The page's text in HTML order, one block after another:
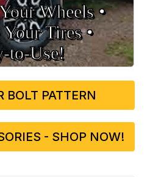
Wheels •
Your Tires •
BOLT PATTERN
- SHOP NOW!